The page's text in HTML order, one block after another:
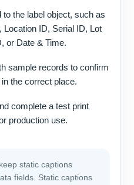
to the label object, such as
Location ID, Serial ID, Lot
or Date & Time.
sample records to confirm
the correct place.
complete a test print
production use.
static captions
fields. Static captions